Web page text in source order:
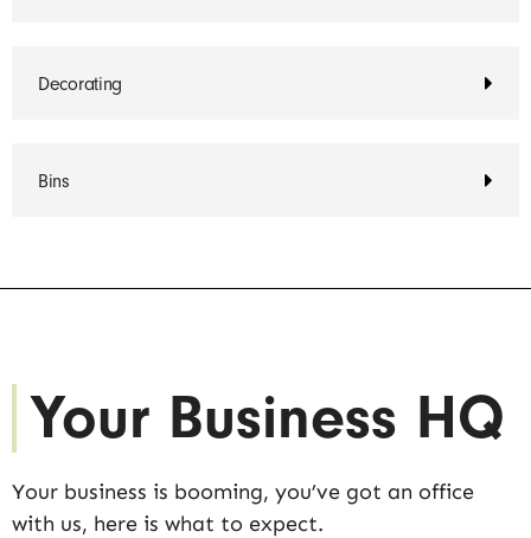
Decorating
Bins
Your Business HQ
Your business is booming, you’ve got an office
with us, here is what to expect.